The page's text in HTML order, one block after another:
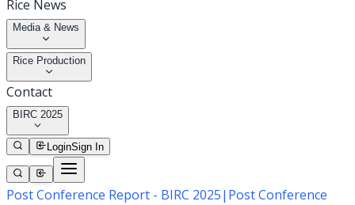
Rice News
Media & News
Rice Production
Contact
BIRC 2025
LoginSign In
Post Conference Report - BIRC 2025| Post Conference